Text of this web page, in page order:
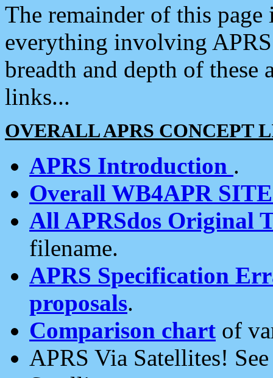
The remainder of this
everything involving
breadth and depth of
links...
OVERALL APRS CONCEPT
APRS Introduction .
Overall WB4APR
All APRSdos Original
filename.
APRS Specification
proposals.
Comparison chart of
APRS Via Satellites!